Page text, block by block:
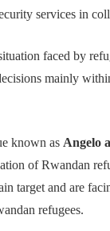
services in
faced by
mainly
known as Angelo
of Rwandan
target and are
refugees.